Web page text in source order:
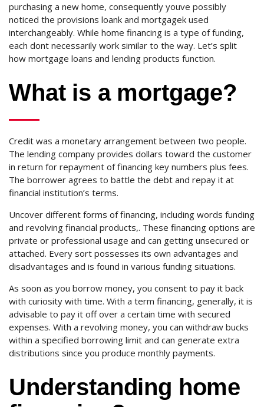
purchasing a new home, consequently youve possibly
noticed the provisions loank and mortgagek used
interchangeably. While home financing is a type of funding,
each dont necessarily work similar to the way. Let’s split
how mortgage loans and lending products function.
What is a mortgage?
Credit was a monetary arrangement between two people.
The lending company provides dollars toward the customer
in return for repayment of financing key numbers plus fees.
The borrower agrees to battle the debt and repay it at
financial institution’s terms.
Uncover different forms of financing, including words funding
and revolving financial products,. These financing options are
private or professional usage and can getting unsecured or
attached. Every sort possesses its own advantages and
disadvantages and is found in various funding situations.
As soon as you borrow money, you consent to pay it back
with curiosity with time. With a term financing, generally, it is
advisable to pay it off over a certain time with secured
expenses. With a revolving money, you can withdraw bucks
within a specified borrowing limit and can generate extra
distributions since you produce monthly payments.
Understanding home